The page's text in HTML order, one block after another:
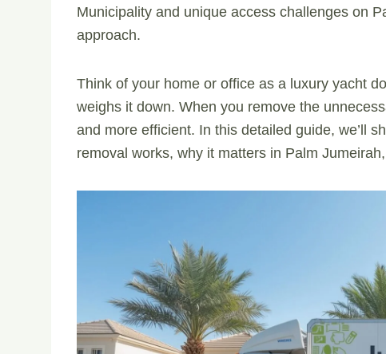
Municipality and unique access challenges on
approach.
Think of your home or office as a luxury yacht
weighs it down. When you remove the
and more efficient. In this detailed guide, we’ll
removal works, why it matters in Palm